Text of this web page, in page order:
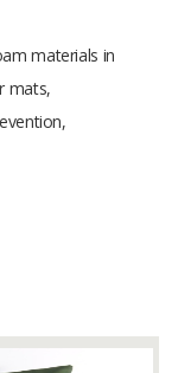
materials in
mats,